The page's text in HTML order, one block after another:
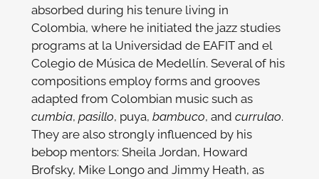
absorbed during his tenure living in
Colombia, where he initiated the jazz studies
programs at la Universidad de EAFIT and el
Colegio de Música de Medellín. Several of his
compositions employ forms and grooves
adapted from Colombian music such as
cumbia,pasillo, puya,bambuco, andcurrulao.
They are also strongly influenced by his
bebop mentors: Sheila Jordan, Howard
Brofsky, Mike Longo and Jimmy Heath, as